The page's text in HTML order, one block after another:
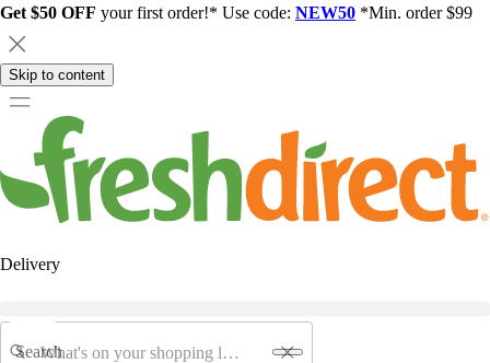
Get $50 OFF your first order!* Use code: NEW50 *Min. order $99
Skip to content
Delivery
Search